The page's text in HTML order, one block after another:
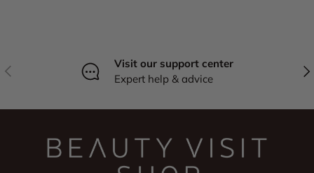
Previous
Visit our support center
Expert help & advice